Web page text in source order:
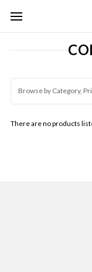
Browse by Category,
There are no products